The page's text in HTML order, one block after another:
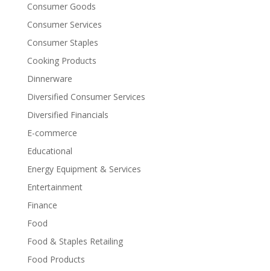
Consumer Goods
Consumer Services
Consumer Staples
Cooking Products
Dinnerware
Diversified Consumer Services
Diversified Financials
E-commerce
Educational
Energy Equipment & Services
Entertainment
Finance
Food
Food & Staples Retailing
Food Products